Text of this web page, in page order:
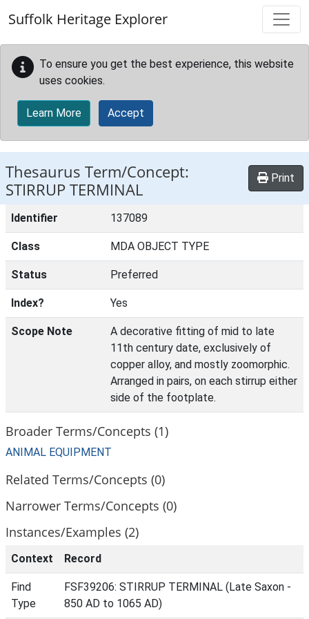
Suffolk Heritage Explorer
To ensure you get the best experience, this website
uses cookies.
Learn More Accept
Thesaurus Term/Concept:
STIRRUP TERMINAL
Print
Identifier 137089
Class MDA OBJECT TYPE
Status Preferred
Index? Yes
Scope Note
A decorative fitting of mid to late
11th century date, exclusively of
copper alloy, and mostly zoomorphic.
Arranged in pairs, on each stirrup either
side of the footplate.
Broader Terms/Concepts (1)
ANIMAL EQUIPMENT
Related Terms/Concepts (0)
Narrower Terms/Concepts (0)
Instances/Examples (2)
Context Record
Find
Type
FSF39206: STIRRUP TERMINAL (Late Saxon -
850 AD to 1065 AD)